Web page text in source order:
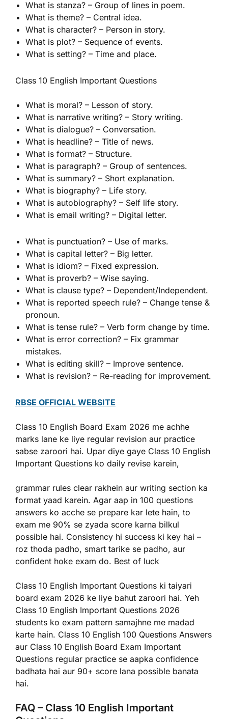
What is stanza? – Group of lines in poem.
What is theme? – Central idea.
What is character? – Person in story.
What is plot? – Sequence of events.
What is setting? – Time and place.
Class 10 English Important Questions
What is moral? – Lesson of story.
What is narrative writing? – Story writing.
What is dialogue? – Conversation.
What is headline? – Title of news.
What is format? – Structure.
What is paragraph? – Group of sentences.
What is summary? – Short explanation.
What is biography? – Life story.
What is autobiography? – Self life story.
What is email writing? – Digital letter.
What is punctuation? – Use of marks.
What is capital letter? – Big letter.
What is idiom? – Fixed expression.
What is proverb? – Wise saying.
What is clause type? – Dependent/Independent.
What is reported speech rule? – Change tense &
pronoun.
What is tense rule? – Verb form change by time.
What is error correction? – Fix grammar
mistakes.
What is editing skill? – Improve sentence.
What is revision? – Re-reading for improvement.
RBSE OFFICIAL WEBSITE
Class 10 English Board Exam 2026 me achhe
marks lane ke liye regular revision aur practice
sabse zaroori hai. Upar diye gaye Class 10 English
Important Questions ko daily revise karein,
grammar rules clear rakhein aur writing section ka
format yaad karein. Agar aap in 100 questions
answers ko acche se prepare kar lete hain, to
exam me 90% se zyada score karna bilkul
possible hai. Consistency hi success ki key hai –
roz thoda padho, smart tarike se padho, aur
confident hoke exam do. Best of luck
Class 10 English Important Questions ki taiyari
board exam 2026 ke liye bahut zaroori hai. Yeh
Class 10 English Important Questions 2026
students ko exam pattern samajhne me madad
karte hain. Class 10 English 100 Questions Answers
aur Class 10 English Board Exam Important
Questions regular practice se aapka confidence
badhata hai aur 90+ score lana possible banata
hai.
FAQ – Class 10 English Important